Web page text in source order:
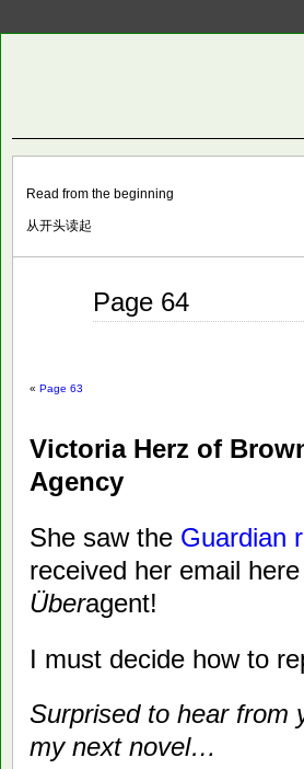
Small
Lives
Read from the beginning
从开头读起
Page 64
« Page 63
Victoria Herz of
Agency
She saw the Guardian
received her email
Überagent!
I must decide how to
Surprised to hear from
my next novel…